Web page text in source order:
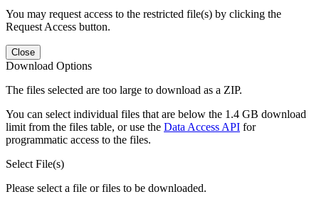
You may request access to the restricted file(s) by clicking the
Request Access button.
Close
Download Options
The files selected are too large to download as a ZIP.
You can select individual files that are below the 1.4 GB download
limit from the files table, or use the Data Access API for
programmatic access to the files.
Select File(s)
Please select a file or files to be downloaded.